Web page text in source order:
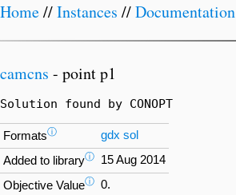
Home//Instances //Documentation
camcns - point p1
Solution found by CONOPT
Formatsⓘ gdx sol
Added to libraryⓘ 15 Aug 2014
Objective Valueⓘ 0.